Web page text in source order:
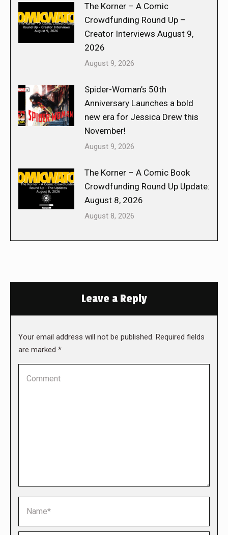
The Korner – A Comic
Crowdfunding Round Up –
Creator Interviews August 9,
2026
August 9, 2026
Spider-Woman’s 50th
Anniversary Launches a bold
new era for Jessica Drew this
November!
August 9, 2026
The Korner – A Comic Book
Crowdfunding Round Up Update:
August 8, 2026
August 8, 2026
Leave a Reply
Your email address will not be published. Required fields
are marked *